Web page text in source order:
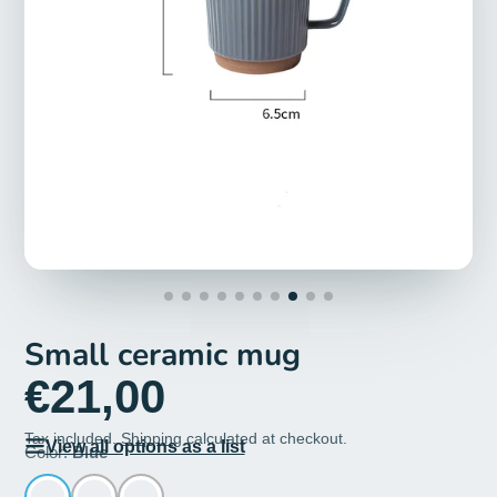
Small ceramic mug
€21,00
Tax included. Shipping calculated at checkout.
View all options as a list
Color:Blue